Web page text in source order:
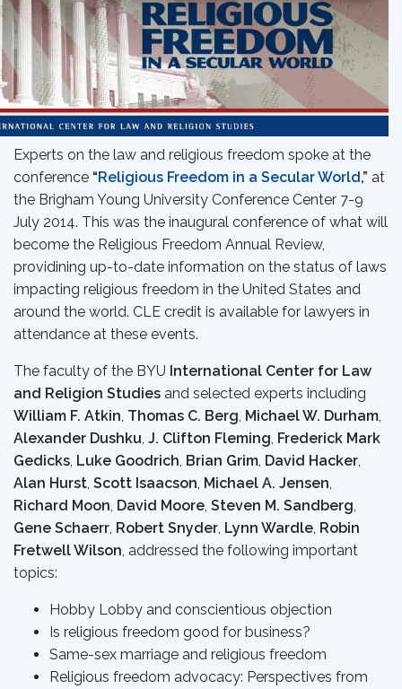
Experts on the law and religious freedom spoke at the
conference “Religious Freedom in a Secular World,” at
the Brigham Young University Conference Center 7-9
July 2014. This was the inaugural conference of what will
become the Religious Freedom Annual Review,
providining up-to-date information on the status of laws
impacting religious freedom in the United States and
around the world. CLE credit is available for lawyers in
attendance at these events.
The faculty of the BYU International Center for Law
and Religion Studies and selected experts including
William F. Atkin, Thomas C. Berg, Michael W. Durham,
Alexander Dushku, J. Clifton Fleming, Frederick Mark
Gedicks, Luke Goodrich, Brian Grim, David Hacker,
Alan Hurst, Scott Isaacson, Michael A. Jensen,
Richard Moon, David Moore, Steven M. Sandberg,
Gene Schaerr, Robert Snyder, Lynn Wardle, Robin
Fretwell Wilson, addressed the following important
topics:
Hobby Lobby and conscientious objection
Is religious freedom good for business?
Same-sex marriage and religious freedom
Religious freedom advocacy: Perspectives from